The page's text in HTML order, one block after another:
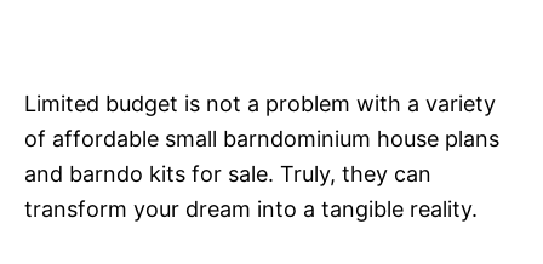
Limited budget is not a problem with a variety
of affordable small barndominium house plans
and barndo kits for sale. Truly, they can
transform your dream into a tangible reality.